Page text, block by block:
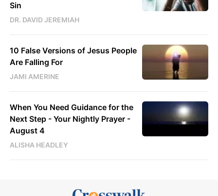
Sin
DR. DAVID JEREMIAH
10 False Versions of Jesus People
Are Falling For
JAMI AMERINE
When You Need Guidance for the
Next Step - Your Nightly Prayer -
August 4
ALISHA HEADLEY